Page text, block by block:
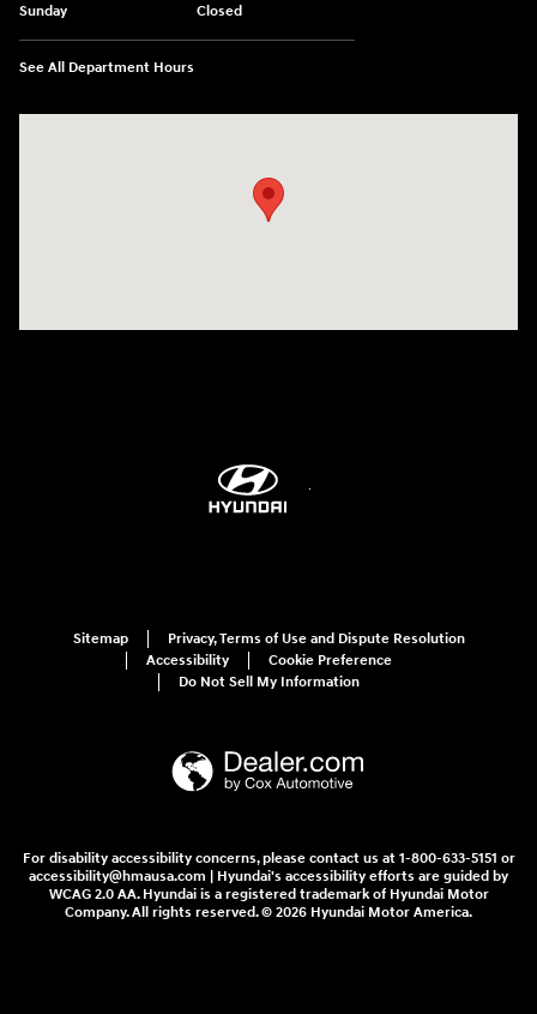
Sunday
Closed
See All Department Hours
Sitemap
Privacy, Terms of Use and Dispute Resolution
Accessibility
Cookie Preference
Do Not Sell My Information
For disability accessibility concerns, please contact us at 1-800-633-5151 or
accessibility@hmausa.com | Hyundai's accessibility efforts are guided by
WCAG 2.0 AA. Hyundai is a registered trademark of Hyundai Motor
Company. All rights reserved. © 2026 Hyundai Motor America.